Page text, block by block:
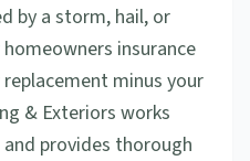
by a storm, hail, or
insurance
minus your
& Exteriors works
provides thorough